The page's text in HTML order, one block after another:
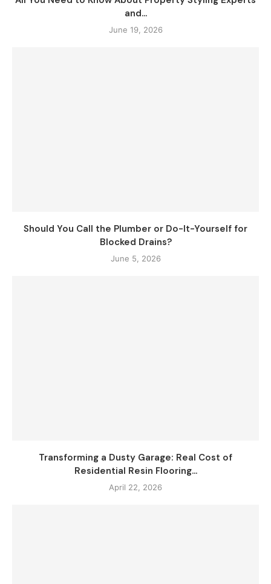
and...
June 19, 2026
Should You Call the Plumber or Do-It-Yourself for
Blocked Drains?
June 5, 2026
Transforming a Dusty Garage: Real Cost of
Residential Resin Flooring...
April 22, 2026